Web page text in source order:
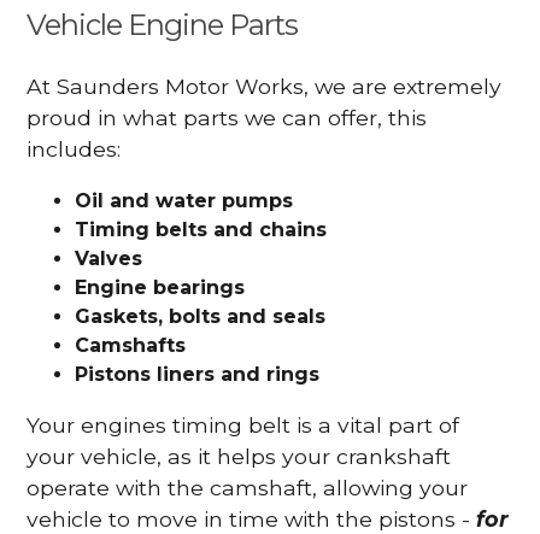
Vehicle Engine Parts
At Saunders Motor Works, we are extremely
proud in what parts we can offer, this
includes:
Oil and water pumps
Timing belts and chains
Valves
Engine bearings
Gaskets, bolts and seals
Camshafts
Pistons liners and rings
Your engines timing belt is a vital part of
your vehicle, as it helps your crankshaft
operate with the camshaft, allowing your
vehicle to move in time with the pistons -for